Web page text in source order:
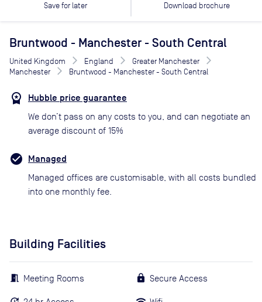
Save for later Download brochure
Bruntwood - Manchester - South Central
United Kingdom England
Greater Manchester
Manchester
Bruntwood - Manchester - South Central
Hubble price guarantee
We don’t pass on any costs to you, and can negotiate an
average discount of 15%
Managed
Managed offices are customisable, with all costs bundled
into one monthly fee.
Building Facilities
Meeting Rooms Secure Access